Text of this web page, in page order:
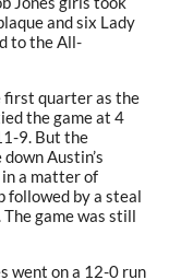
and six Lady
to the All-
first quarter as the
the game at 4
9. But the
Austin’s
in a matter of
followed by a steal
game was still
went on a 12-0 run